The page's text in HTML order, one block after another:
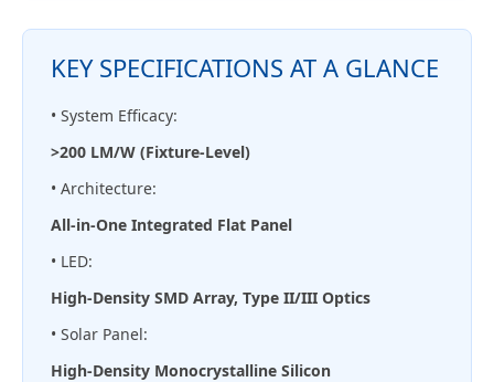
KEY SPECIFICATIONS AT A GLANCE
• System Efficacy:
>200 LM/W (Fixture-Level)
• Architecture:
All-in-One Integrated Flat Panel
• LED:
High-Density SMD Array, Type II/III Optics
• Solar Panel:
High-Density Monocrystalline Silicon